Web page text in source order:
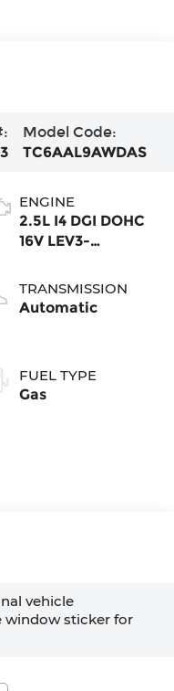
Model Code:
TC6AAL9AWDAS
ENGINE
2.5L I4 DGI DOHC
16V LEV3-
TRANSMISSION
Automatic
FUEL TYPE
Gas
vehicle
window sticker for